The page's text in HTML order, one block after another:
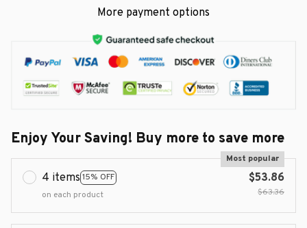
More payment options
Enjoy Your Saving! Buy more to save more
4 items 15% OFF
Most popular
on each product
$53.86
$63.36